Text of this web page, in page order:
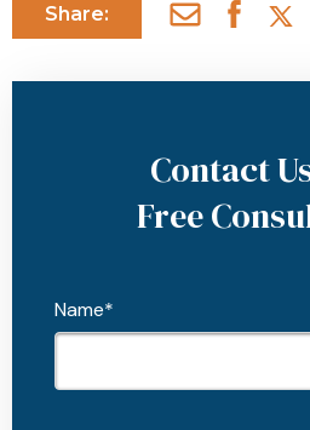
Share:
Contact
Free
Name*